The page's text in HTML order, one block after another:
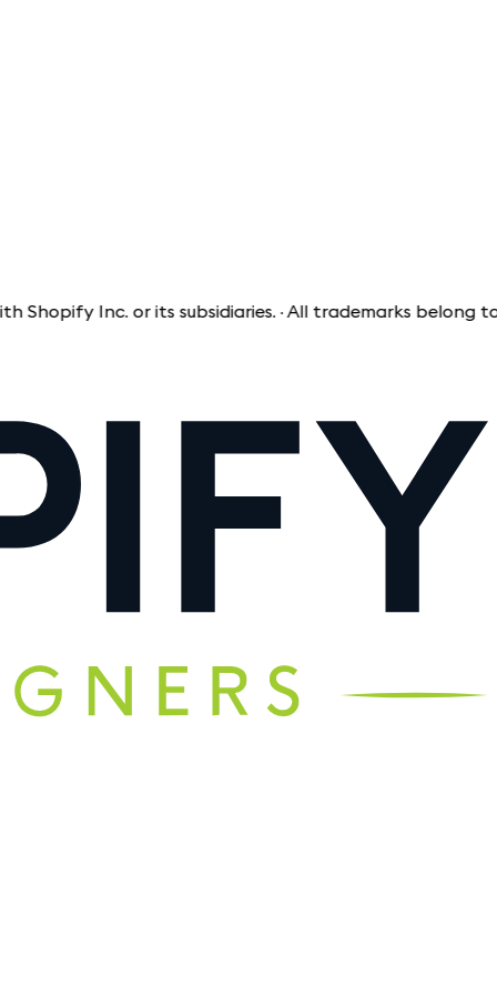
Inc. or its subsidiaries. · All trademarks belong to